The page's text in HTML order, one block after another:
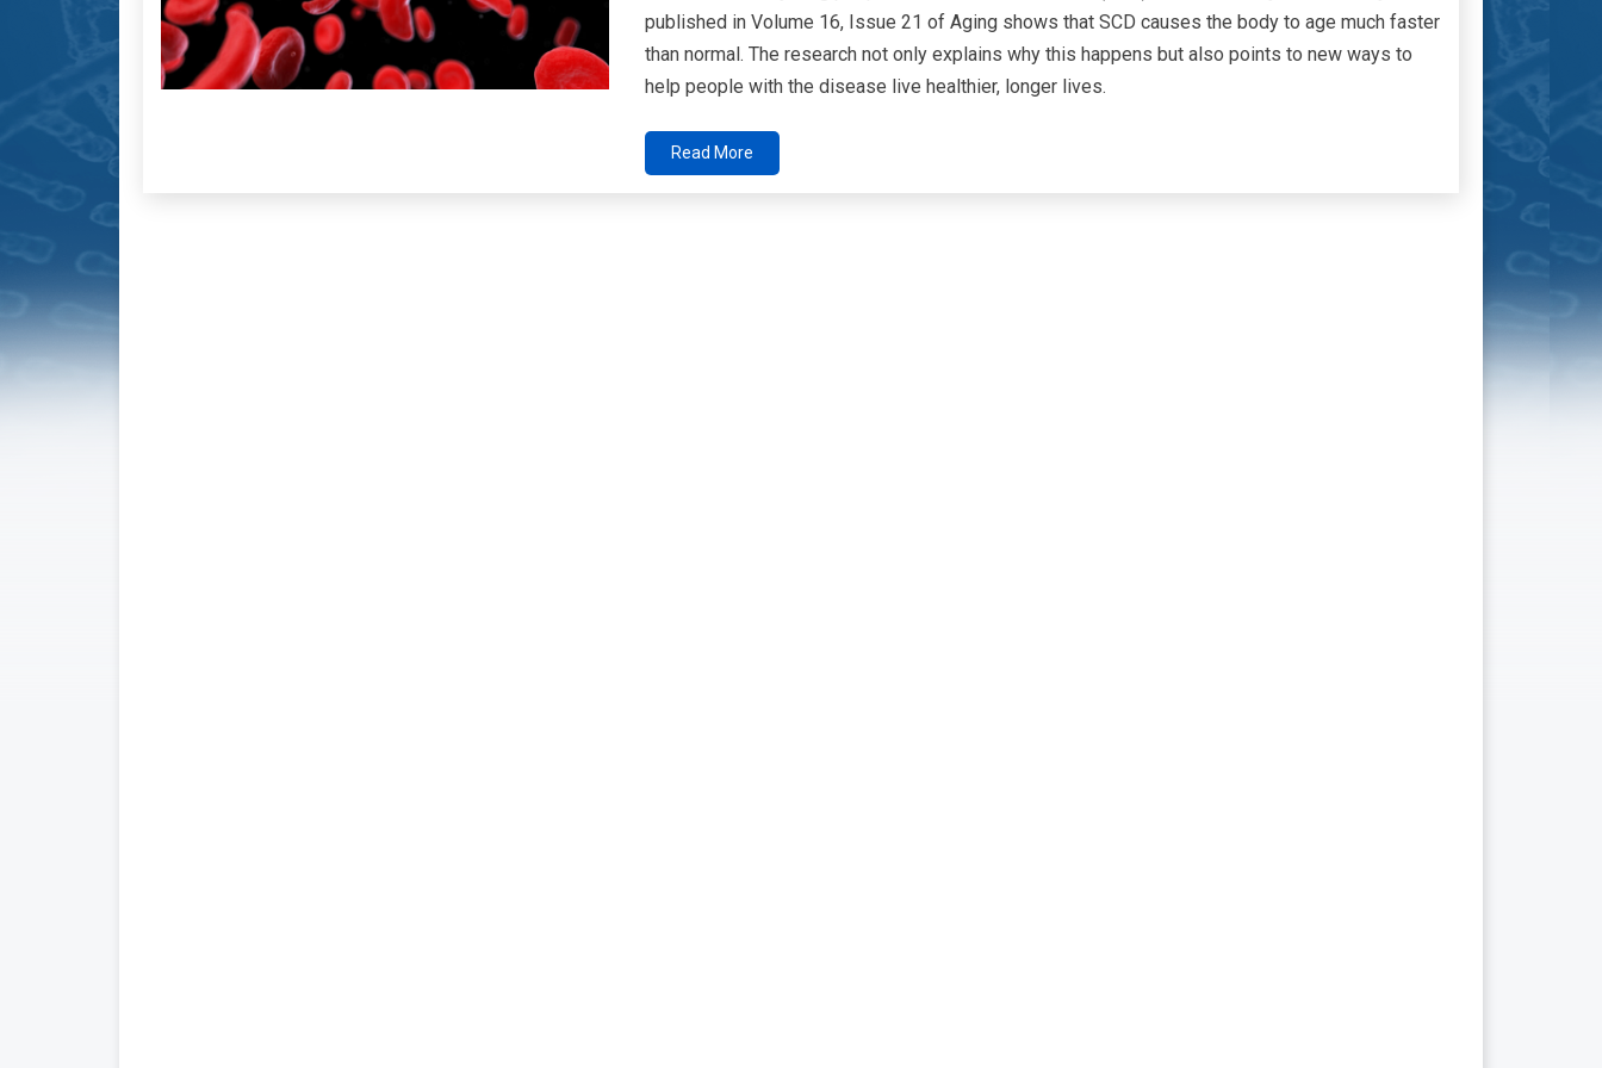
published in Volume 16, Issue 21 of Aging shows that SCD causes the body to age much faster
than normal. The research not only explains why this happens but also points to new ways to
help people with the disease live healthier, longer lives.
Read More